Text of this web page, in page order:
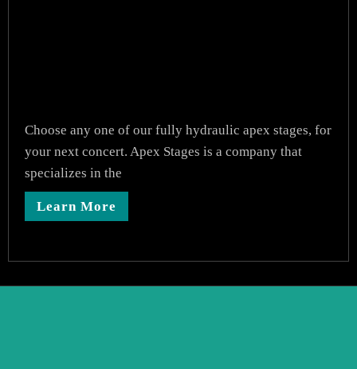
Choose any one of our fully hydraulic apex stages, for
your next concert. Apex Stages is a company that
specializes in the
Learn More